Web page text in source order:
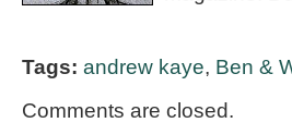
Tags: andrew kaye, Ben &
Comments are closed.